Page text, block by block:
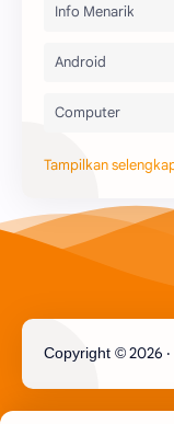
Info Menarik
Android
Computer
Komputer
Printer
Canon
CoralDraw
Jasa
Copyright © 2026 ‧